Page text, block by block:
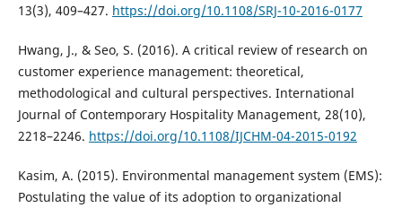
13(3), 409–427. https://doi.org/10.1108/SRJ-10-2016-0177
Hwang, J., & Seo, S. (2016). A critical review of research on
customer experience management: theoretical,
methodological and cultural perspectives. International
Journal of Contemporary Hospitality Management, 28(10),
2218–2246. https://doi.org/10.1108/IJCHM-04-2015-0192
Kasim, A. (2015). Environmental management system (EMS):
Postulating the value of its adoption to organizational